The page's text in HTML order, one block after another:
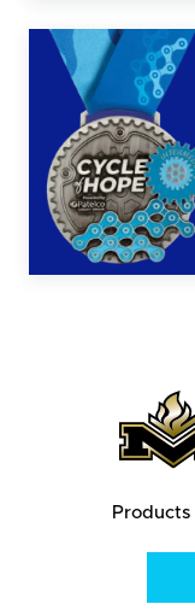
Products